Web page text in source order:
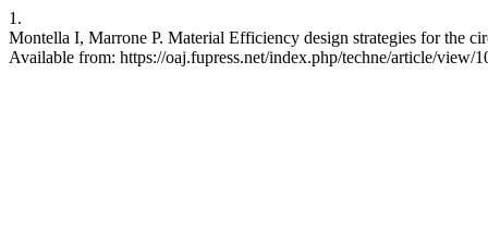
1.
Montella I, Marrone P. Material Efficiency design strategies for the
Available from: https://oaj.fupress.net/index.php/techne/article/view/